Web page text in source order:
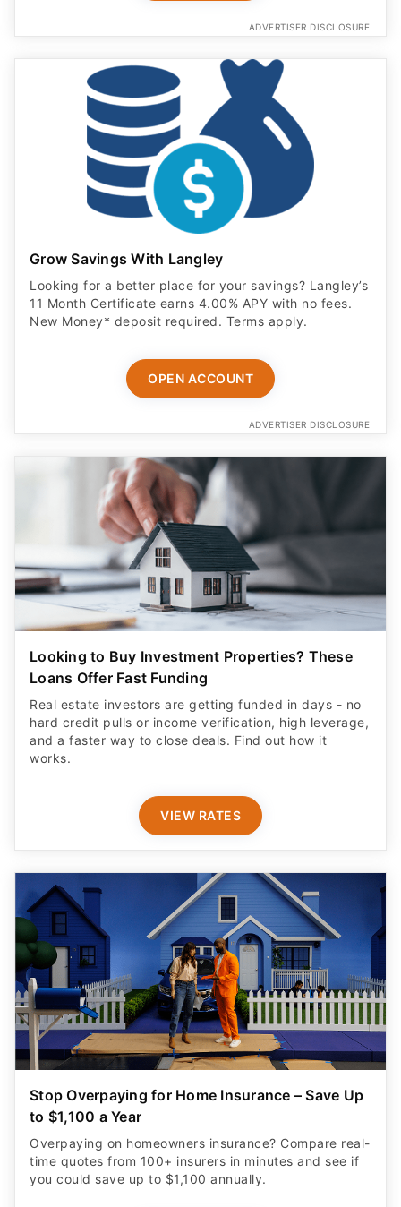
ADVERTISER DISCLOSURE
Grow Savings With Langley
Looking for a better place for your savings? Langley’s
11 Month Certificate earns 4.00% APY with no fees.
New Money* deposit required. Terms apply.
OPEN ACCOUNT
ADVERTISER DISCLOSURE
Looking to Buy Investment Properties? These
Loans Offer Fast Funding
Real estate investors are getting funded in days - no
hard credit pulls or income verification, high leverage,
and a faster way to close deals. Find out how it
works.
VIEW RATES
Stop Overpaying for Home Insurance – Save Up
to $1,100 a Year
Overpaying on homeowners insurance? Compare real-
time quotes from 100+ insurers in minutes and see if
you could save up to $1,100 annually.